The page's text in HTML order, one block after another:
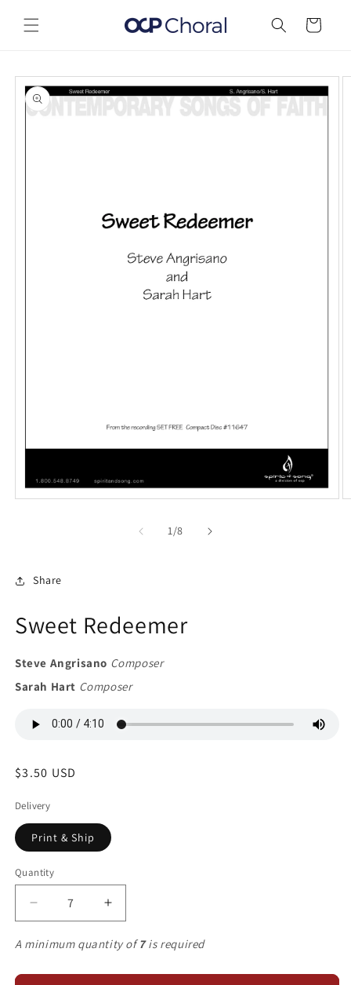
content
Cart
Skip to
product
information
1/of
8
Share
Sweet Redeemer
Steve Angrisano Composer
Sarah Hart Composer
Regular
$3.50 USD
Delivery
Print & Ship
Quantity
Decrease
quantity
for
Redeemer
Increase
quantity
for
Redeemer
A minimum quantity of7is required